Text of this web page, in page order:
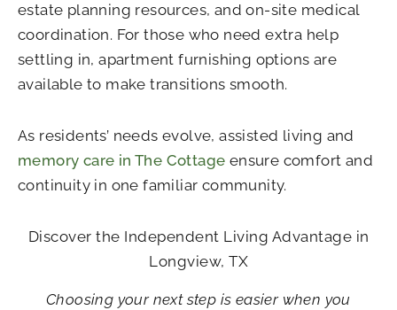
estate planning resources, and on-site medical
coordination. For those who need extra help
settling in, apartment furnishing options are
available to make transitions smooth.
As residents’ needs evolve, assisted living and
memory care in The Cottage ensure comfort and
continuity in one familiar community.
Discover the Independent Living Advantage in
Longview, TX
Choosing your next step is easier when you